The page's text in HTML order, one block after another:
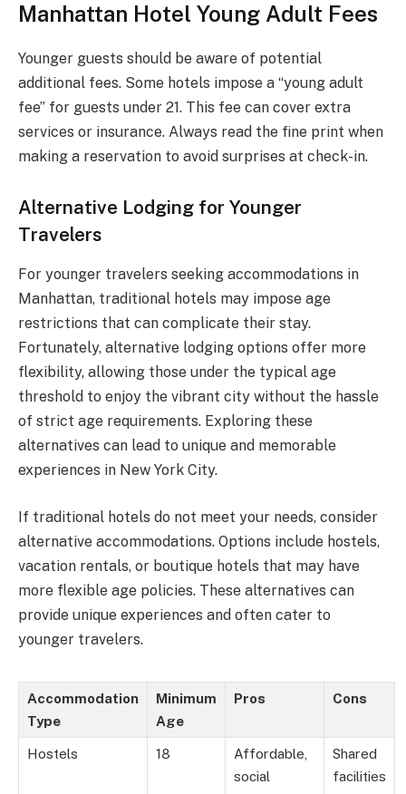
Manhattan Hotel Young Adult Fees
Younger guests should be aware of potential
additional fees. Some hotels impose a “young adult
fee” for guests under 21. This fee can cover extra
services or insurance. Always read the fine print when
making a reservation to avoid surprises at check-in.
Alternative Lodging for Younger
Travelers
For younger travelers seeking accommodations in
Manhattan, traditional hotels may impose age
restrictions that can complicate their stay.
Fortunately, alternative lodging options offer more
flexibility, allowing those under the typical age
threshold to enjoy the vibrant city without the hassle
of strict age requirements. Exploring these
alternatives can lead to unique and memorable
experiences in New York City.
If traditional hotels do not meet your needs, consider
alternative accommodations. Options include hostels,
vacation rentals, or boutique hotels that may have
more flexible age policies. These alternatives can
provide unique experiences and often cater to
younger travelers.
Accommodation
Type
Minimum
Age
Pros Cons
Hostels 18
Affordable,
social
Shared
facilities